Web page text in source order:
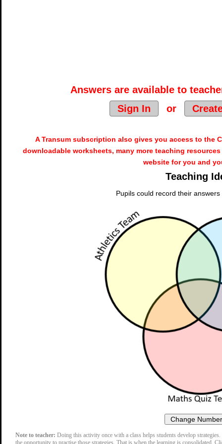
Answers are available to
Sign In
or
A Transum subscription also gives you access to the
downloadable worksheets, many more teaching
website for you and
Teaching
Pupils could record their
Note to teacher: Doing this activity once with a class helps students develop
the opportunity to practise those strategies. That is when the learning is consolidated.